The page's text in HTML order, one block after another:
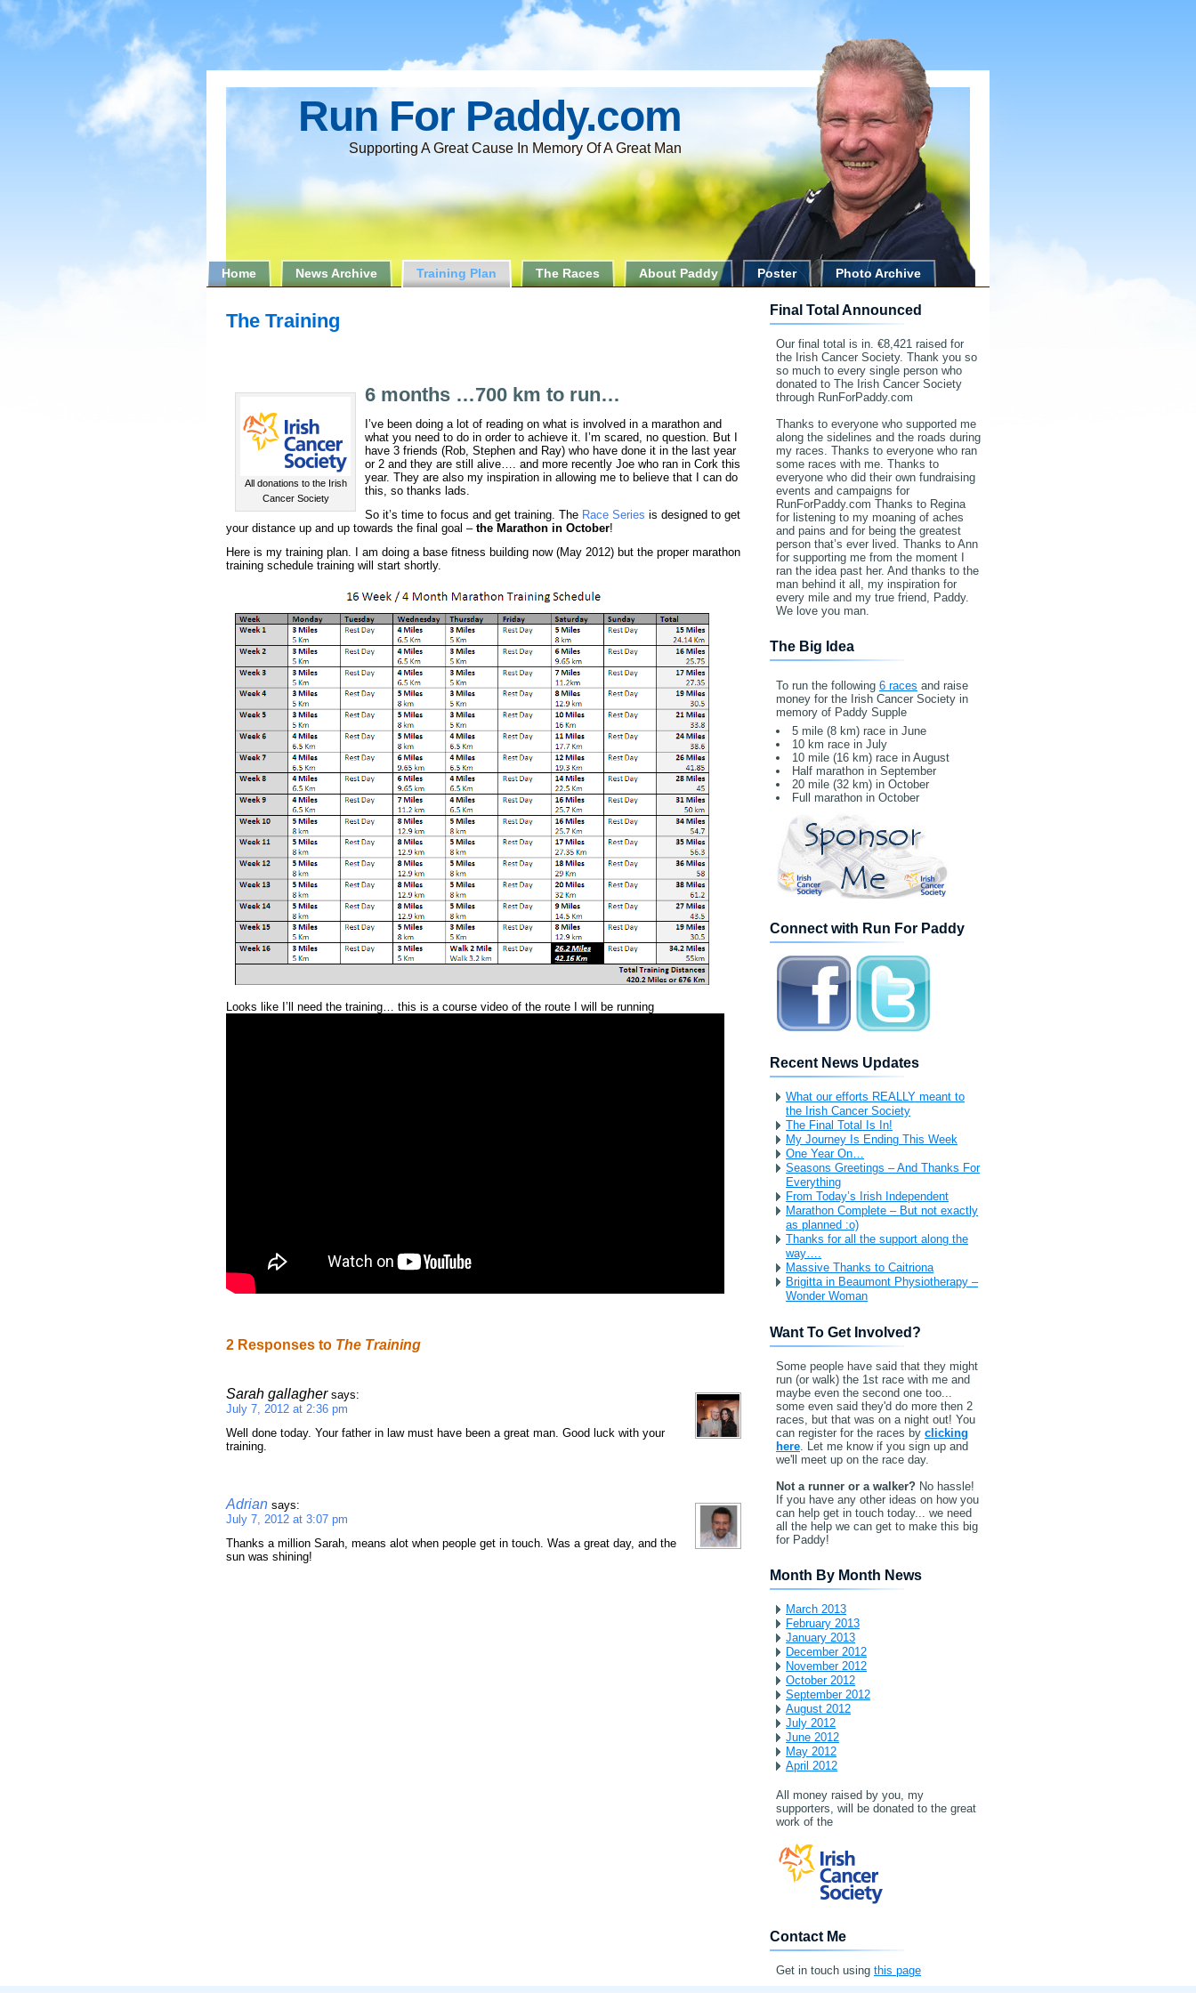
Run For Paddy.com
Supporting A Great Cause In Memory Of A Great Man
Home News Archive Training Plan The Races About Paddy Poster Photo Archive
The Training
All donations to the Irish
Cancer Society
6 months …700 km to run…
I’ve been doing a lot of reading on what is involved in a marathon and
what you need to do in order to achieve it. I’m scared, no question. But I
have 3 friends (Rob, Stephen and Ray) who have done it in the last year
or 2 and they are still alive…. and more recently Joe who ran in Cork this
year. They are also my inspiration in allowing me to believe that I can do
this, so thanks lads.
So it’s time to focus and get training. The Race Series is designed to get
your distance up and up towards the final goal – the Marathon in October!
Here is my training plan. I am doing a base fitness building now (May 2012) but the proper marathon
training schedule training will start shortly.
Looks like I’ll need the training… this is a course video of the route I will be running
2 Responses to The Training
Sarah gallagher says:
July 7, 2012 at 2:36 pm
Well done today. Your father in law must have been a great man. Good luck with your
training.
Adrian says:
July 7, 2012 at 3:07 pm
Thanks a million Sarah, means alot when people get in touch. Was a great day, and the
sun was shining!
Final Total Announced
Our final total is in. €8,421 raised for
the Irish Cancer Society. Thank you so
so much to every single person who
donated to The Irish Cancer Society
through RunForPaddy.com
Thanks to everyone who supported me
along the sidelines and the roads during
my races. Thanks to everyone who ran
some races with me. Thanks to
everyone who did their own fundraising
events and campaigns for
RunForPaddy.com Thanks to Regina
for listening to my moaning of aches
and pains and for being the greatest
person that’s ever lived. Thanks to Ann
for supporting me from the moment I
ran the idea past her. And thanks to the
man behind it all, my inspiration for
every mile and my true friend, Paddy.
We love you man.
The Big Idea
To run the following 6 races and raise
money for the Irish Cancer Society in
memory of Paddy Supple
5 mile (8 km) race in June
10 km race in July
10 mile (16 km) race in August
Half marathon in September
20 mile (32 km) in October
Full marathon in October
Connect with Run For Paddy
Recent News Updates
What our efforts REALLY meant to
the Irish Cancer Society
The Final Total Is In!
My Journey Is Ending This Week
One Year On…
Seasons Greetings – And Thanks For
Everything
From Today’s Irish Independent
Marathon Complete – But not exactly
as planned :o)
Thanks for all the support along the
way….
Massive Thanks to Caitriona
Brigitta in Beaumont Physiotherapy –
Wonder Woman
Want To Get Involved?
Some people have said that they might
run (or walk) the 1st race with me and
maybe even the second one too...
some even said they'd do more then 2
races, but that was on a night out! You
can register for the races by clicking
here. Let me know if you sign up and
we'll meet up on the race day.
Not a runner or a walker? No hassle!
If you have any other ideas on how you
can help get in touch today... we need
all the help we can get to make this big
for Paddy!
Month By Month News
March 2013
February 2013
January 2013
December 2012
November 2012
October 2012
September 2012
August 2012
July 2012
June 2012
May 2012
April 2012
All money raised by you, my
supporters, will be donated to the great
work of the
Contact Me
Get in touch using this page